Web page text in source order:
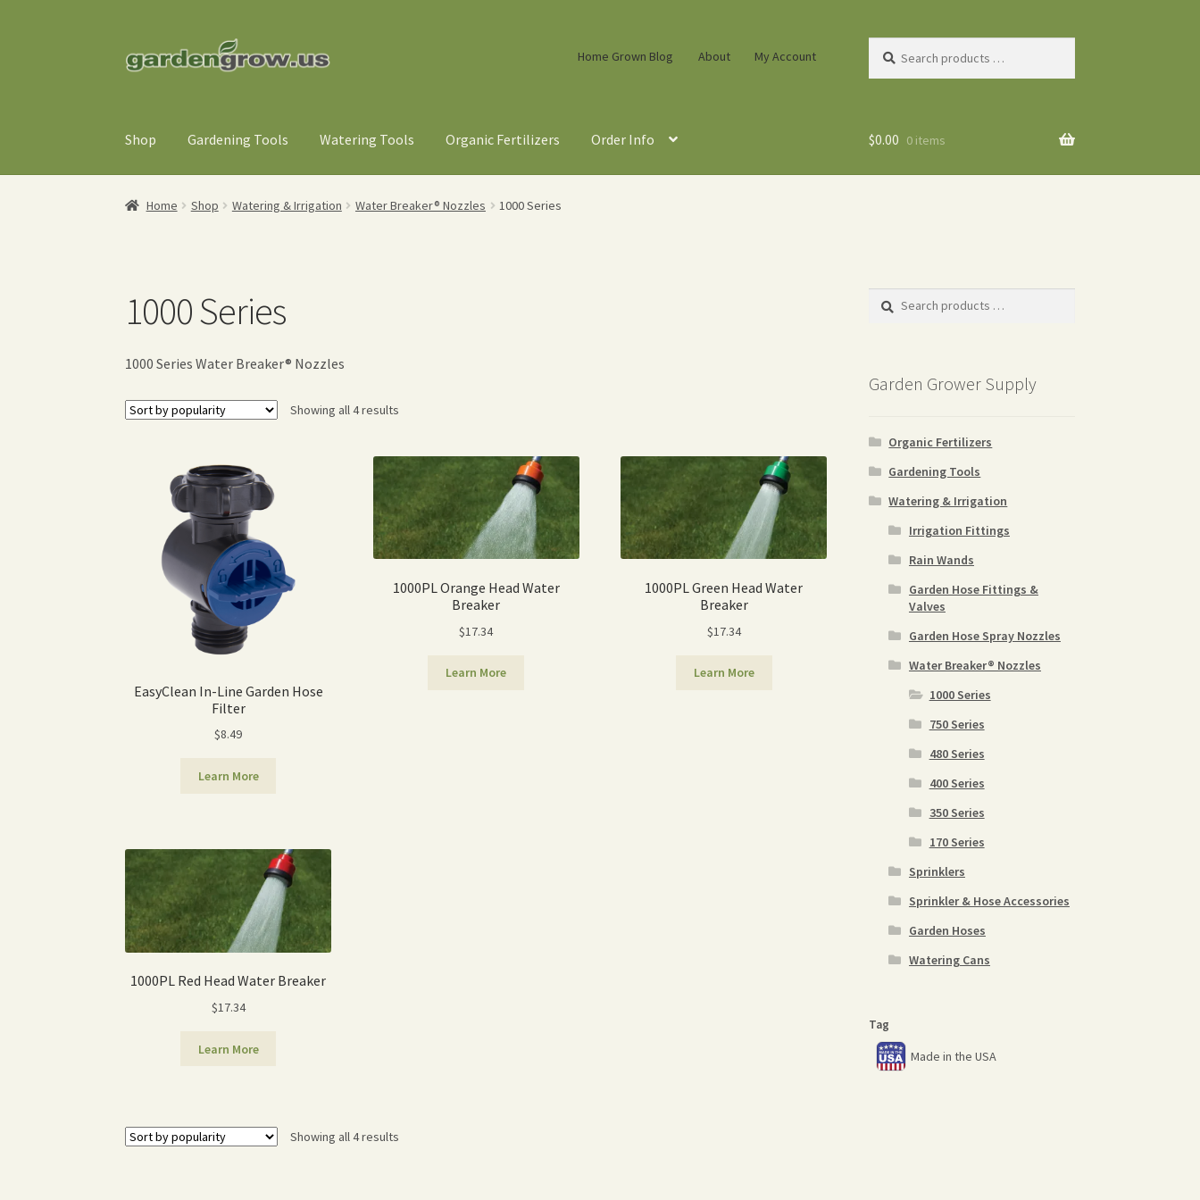
to
to
Home Grown Blog About My Account
products
Shop Gardening Tools Watering Tools Organic Fertilizers Order Info $0.00 0 items
Home Shop Watering & Irrigation Water Breaker® Nozzles 1000 Series
1000 Series
1000 Series Water Breaker® Nozzles
Showing all 4 results
EasyClean In-Line Garden Hose
Filter
$8.49
Learn More
1000PL Orange Head Water
Breaker
$17.34
Learn More
1000PL Green Head Water
Breaker
$17.34
Learn More
1000PL Red Head Water Breaker
$17.34
Learn More
Showing all 4 results
Search
products
Garden Grower Supply
Organic Fertilizers
Gardening Tools
Watering & Irrigation
Irrigation Fittings
Rain Wands
Garden Hose Fittings &
Valves
Garden Hose Spray Nozzles
Water Breaker® Nozzles
1000 Series
750 Series
480 Series
400 Series
350 Series
170 Series
Sprinklers
Sprinkler & Hose Accessories
Garden Hoses
Watering Cans
Tag
Made in the USA